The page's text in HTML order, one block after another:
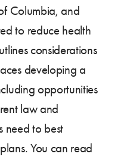
Columbia, and
to reduce health
considerations
developing a
opportunities
law and
need to best
You can read